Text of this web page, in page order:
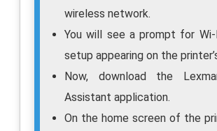
wireless network.
You will see a prompt for
setup appearing on the
Now, download the
Assistant application.
On the home screen of the